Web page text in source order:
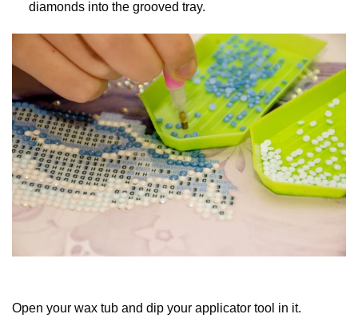
diamonds into the grooved tray.
Open your wax tub and dip your applicator tool in it.